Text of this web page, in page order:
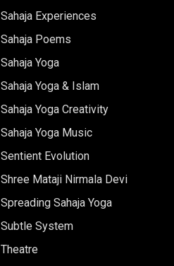
Sahaja Experiences
Sahaja Poems
Sahaja Yoga
Sahaja Yoga & Islam
Sahaja Yoga Creativity
Sahaja Yoga Music
Sentient Evolution
Shree Mataji Nirmala Devi
Spreading Sahaja Yoga
Subtle System
Theatre